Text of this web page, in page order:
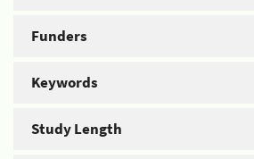
Funders
Keywords
Study Length